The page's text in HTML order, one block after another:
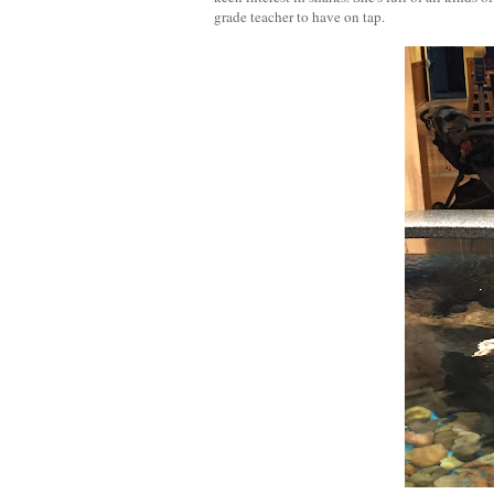
grade teacher to have on tap.